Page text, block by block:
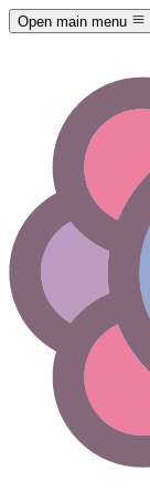
Open main menu